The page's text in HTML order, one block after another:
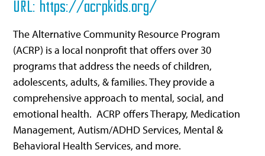
URL: https://acrpkids.org/
The Alternative Community Resource Program
(ACRP) is a local nonprofit that offers over 30
programs that address the needs of children,
adolescents, adults, & families. They provide a
comprehensive approach to mental, social, and
emotional health. ACRP offers Therapy, Medication
Management, Autism/ADHD Services, Mental &
Behavioral Health Services, and more.